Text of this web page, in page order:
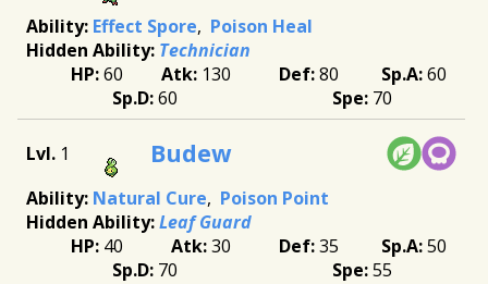
Effect Spore
Poison Heal
Technician
60
130 80
60
60
70
1 Budew
Natural Cure
Poison Point
Leaf Guard
40
30 35
50
70
55